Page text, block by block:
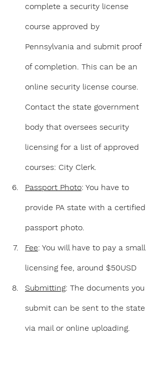
complete a security license
course approved by
Pennsylvania and submit proof
of completion. This can be an
online security license course.
Contact the state government
body that oversees security
licensing for a list of approved
courses: City Clerk.
Passport Photo: You have to
provide PA state with a certified
passport photo.
Fee: You will have to pay a small
licensing fee, around $50USD
Submitting: The documents you
submit can be sent to the state
via mail or online uploading.